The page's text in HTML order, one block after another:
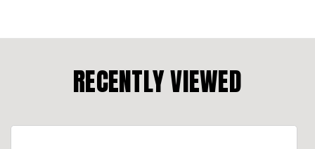
RECENTLY VIEWED